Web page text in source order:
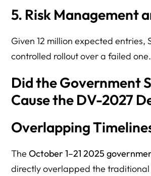
5. Risk Management
Given 12 million expected entries,
controlled rollout over a failed one.
Did the Government
Cause the DV-2027
Overlapping
TheOctober 1–21 2025
directly overlapped the